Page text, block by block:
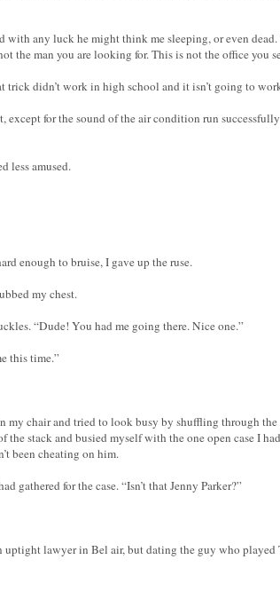
with any luck he might think me sleeping, or even
the man you are looking for. This is not the office you
trick didn’t work in high school and it isn’t going to
except for the sound of the air condition run
less amused.
enough to bruise, I gave up the ruse.
my chest.
“Dude! You had me going there. Nice one.”
this time.”
my chair and tried to look busy by shuffling through
stack and busied myself with the one open case I
been cheating on him.
gathered for the case. “Isn’t that Jenny Parker?”
uptight lawyer in Bel air, but dating the guy who played